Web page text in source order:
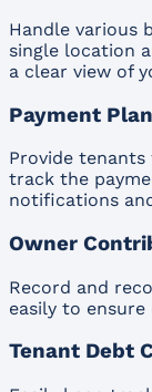
Handle various
single location
a clear view of
Payment
Provide
track the
notifications
Owner
Record and
easily to
Tenant Debt